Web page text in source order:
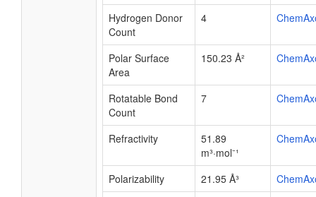
Hydrogen Donor
Count
4
Polar Surface
Area
150.23 Å²
Rotatable Bond
Count
7
Refractivity
51.89
m³·mol⁻¹
Polarizability 21.95 Å³